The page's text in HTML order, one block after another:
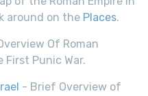
around on the Places.
Of Roman
Punic War.
- Brief Overview of